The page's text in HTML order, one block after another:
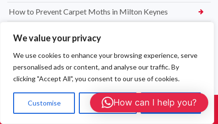
We value your privacy
We use cookies to enhance your browsing experience, serve
personalised ads or content, and analyse our traffic. By
clicking "Accept All", you consent to our use of cookies.
Customise Reject All Accept All
How to Prevent Carpet Moths in Milton Keynes
Call Us: 01908 465226
How can I help you?